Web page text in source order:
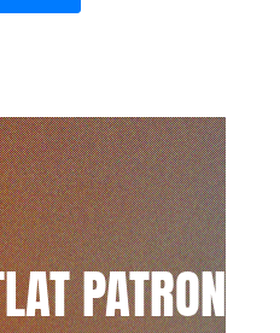
PATRON